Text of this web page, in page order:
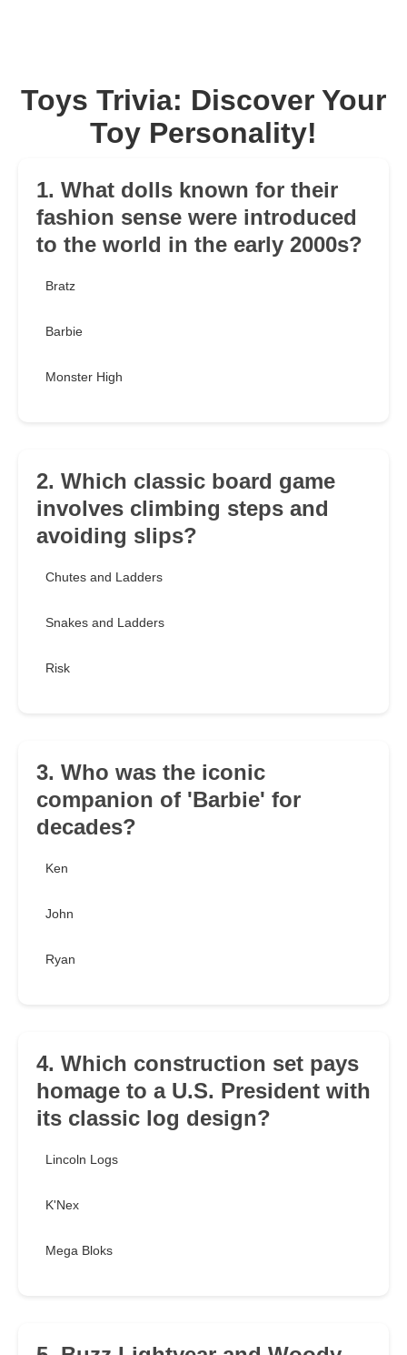
Toys Trivia: Discover Your
Toy Personality!
1. What dolls known for their
fashion sense were introduced
to the world in the early 2000s?
Bratz
Barbie
Monster High
2. Which classic board game
involves climbing steps and
avoiding slips?
Chutes and Ladders
Snakes and Ladders
Risk
3. Who was the iconic
companion of 'Barbie' for
decades?
Ken
John
Ryan
4. Which construction set pays
homage to a U.S. President with
its classic log design?
Lincoln Logs
K'Nex
Mega Bloks